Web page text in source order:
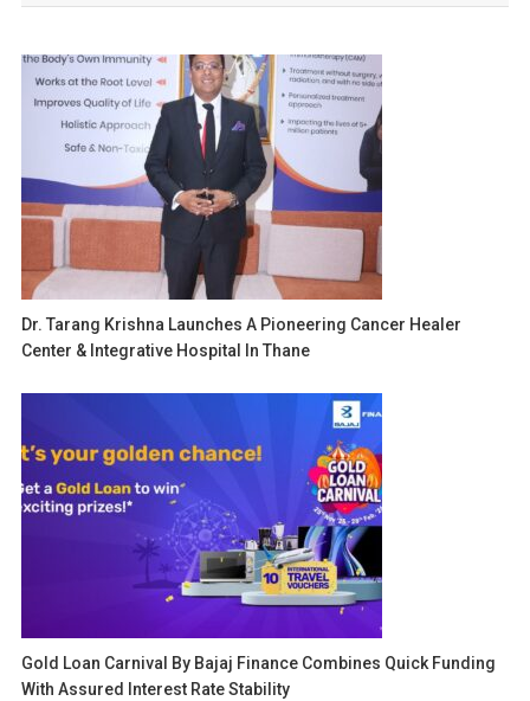
Dr. Tarang Krishna Launches A Pioneering Cancer Healer
Center & Integrative Hospital In Thane
Gold Loan Carnival By Bajaj Finance Combines Quick Funding
With Assured Interest Rate Stability